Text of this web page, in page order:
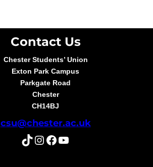
Contact Us
Chester Students’ Union
Exton Park Campus
Parkgate Road
Chester
CH14BJ
csu@chester.ac.uk
TikTok Instagram Facebook YouTube